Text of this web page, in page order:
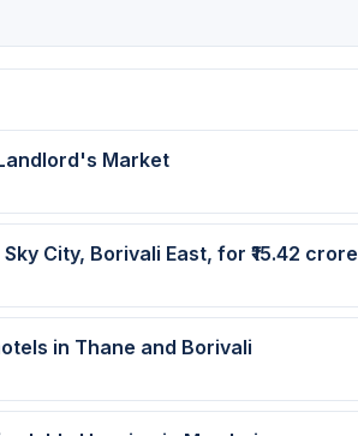
Market
City, Borivali East, for ₹15.42 crore
in Thane and Borivali